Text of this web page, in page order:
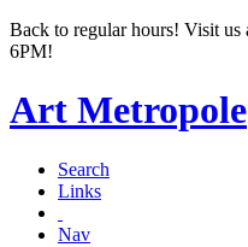
Back to regular hours! Visit us
6PM!
Art Metropole
Search
Links
Nav